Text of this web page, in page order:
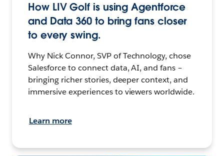
How LIV Golf is using Agentforce
and Data 360 to bring fans closer
to every swing.
Why Nick Connor, SVP of Technology, chose
Salesforce to connect data, AI, and fans –
bringing richer stories, deeper context, and
immersive experiences to viewers worldwide.
Learn more